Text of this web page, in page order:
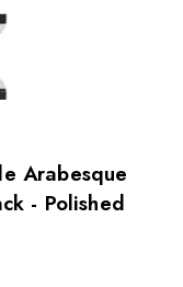
Arabesque
- Polished